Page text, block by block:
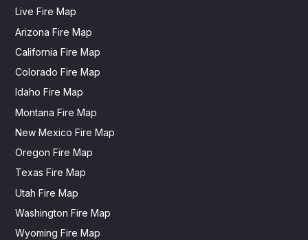
Live Fire Map
Arizona Fire Map
California Fire Map
Colorado Fire Map
Idaho Fire Map
Montana Fire Map
New Mexico Fire Map
Oregon Fire Map
Texas Fire Map
Utah Fire Map
Washington Fire Map
Wyoming Fire Map